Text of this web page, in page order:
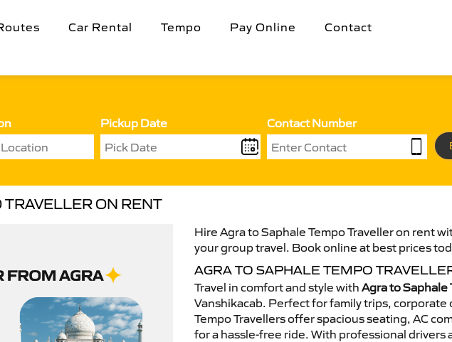
Car Rental Tempo Pay Online Contact
Pickup Date Contact Number
ON RENT
Hire Agra to Saphale Tempo Traveller on rent
your group travel. Book online at best prices
AGRA TO SAPHALE TEMPO
Travel in comfort and style with Agra to Saphale
Vanshikacab. Perfect for family trips,
Tempo Travellers offer spacious seating, AC
for a hassle-free ride. With professional drivers